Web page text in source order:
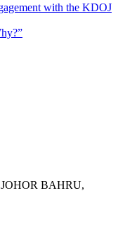
with the KDOJ
BAHRU,